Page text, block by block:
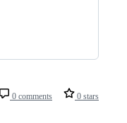
0 comments 0 stars